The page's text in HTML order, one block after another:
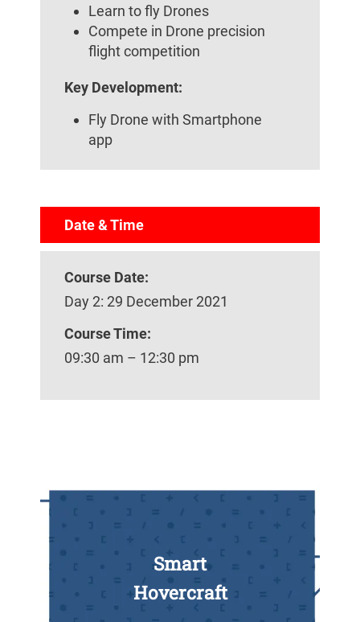
Learn to fly Drones
Compete in Drone precision
flight competition
Key Development:
Fly Drone with Smartphone
app
Date & Time
Course Date:
Day 2: 29 December 2021
Course Time:
09:30 am – 12:30 pm
Smart
Hovercraft